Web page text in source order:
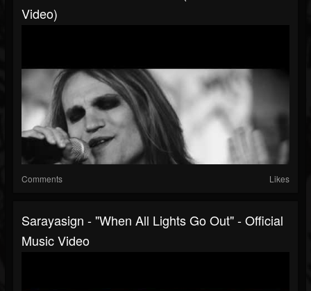
Video)
Comments Likes
Sarayasign - "When All Lights Go Out" - Official
Music Video